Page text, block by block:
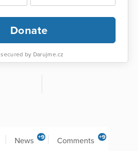
Donate
secured by Darujme.cz
News +9 Comments +9